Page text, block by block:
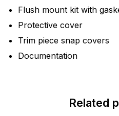
Flush mount kit with
Protective cover
Trim piece snap covers
Documentation
Related